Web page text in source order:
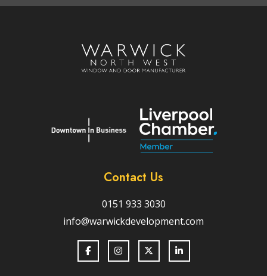
Contact Us
0151 933 3030
info@warwickdevelopment.com